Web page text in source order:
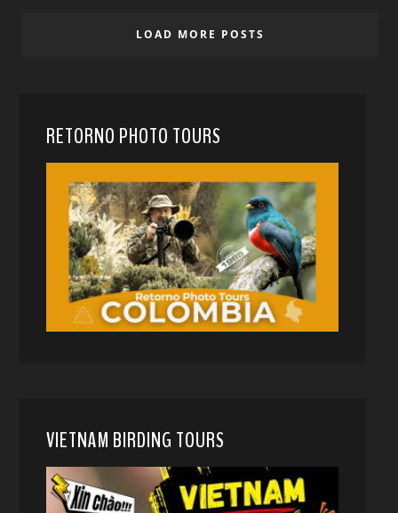
LOAD MORE POSTS
RETORNO PHOTO TOURS
VIETNAM BIRDING TOURS